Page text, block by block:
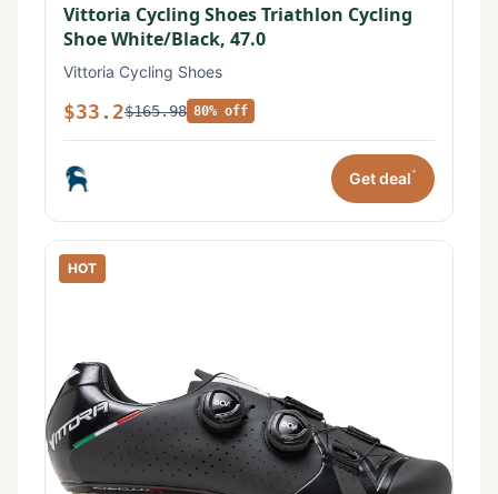
Vittoria Cycling Shoes Triathlon Cycling
Shoe White/Black, 47.0
Vittoria Cycling Shoes
$33.2$165.98 80% off
Get deal*
HOT